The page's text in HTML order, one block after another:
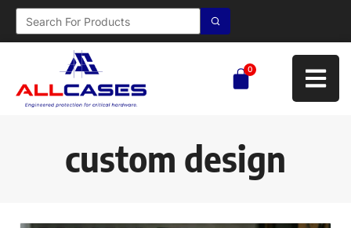
0
custom design